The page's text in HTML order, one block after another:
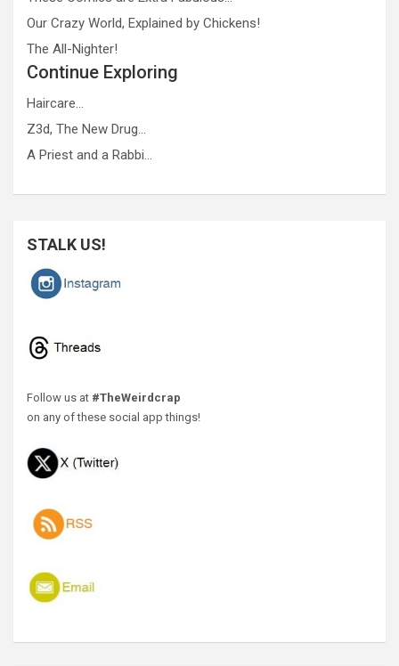
Our Crazy World, Explained by Chickens!
The All-Nighter!
Continue Exploring
Haircare…
Z3d, The New Drug…
A Priest and a Rabbi…
STALK US!
Follow us at #TheWeirdcrap
on any of these social app things!